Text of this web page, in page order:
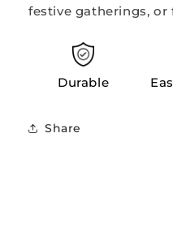
festive gatherings, or
Durable
Share